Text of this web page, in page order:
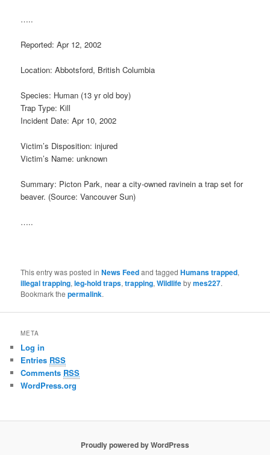
…..
Reported: Apr 12, 2002
Location: Abbotsford, British Columbia
Species: Human (13 yr old boy)
Trap Type: Kill
Incident Date: Apr 10, 2002
Victim’s Disposition: injured
Victim’s Name: unknown
Summary: Picton Park, near a city-owned ravinein a trap set for
beaver. (Source: Vancouver Sun)
…..
This entry was posted inNews Feedand taggedHumans trapped,
illegal trapping,leg-hold traps,trapping,Wildlifebymes227.
Bookmark thepermalink.
META
Log in
Entries RSS
Comments RSS
WordPress.org
Proudly powered by WordPress